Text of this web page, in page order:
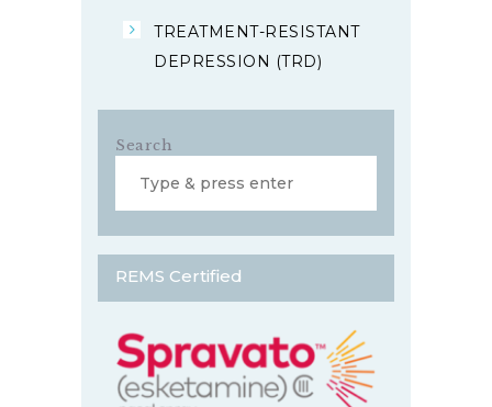
TREATMENT-RESISTANT
DEPRESSION (TRD)
Search
REMS Certified